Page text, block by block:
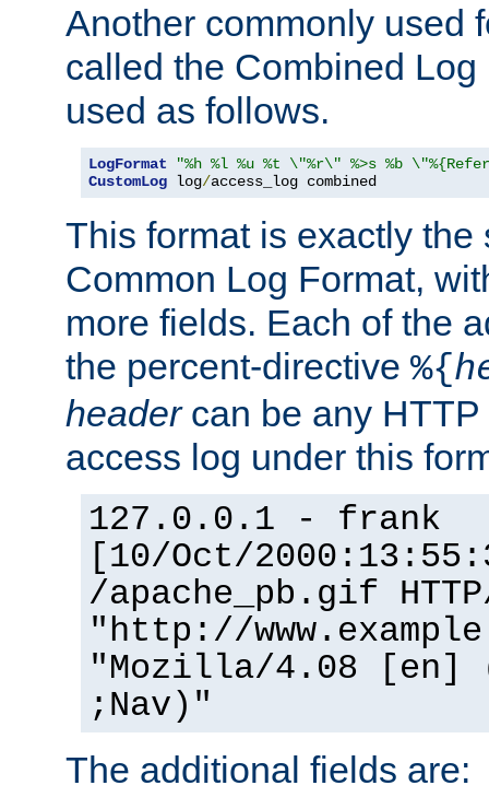
Another commonly used
called the Combined
used as follows.
LogFormat
"%h %l %u %t \"%r\" %>s %b
CustomLog log/access_log combined
This format is exactly the
Common Log Format,
more fields. Each of the
the percent-directive %{
headercan be any HTTP
access log under this
127.0.0.1 - frank
[10/Oct/
/apache_pb.gif
"http://
"Mozilla/4.08 [en]
;Nav)"
The additional fields are: